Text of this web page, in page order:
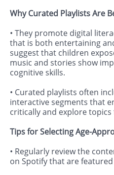
Why Curated Playlists Are
• They promote digital
that is both entertaining
suggest that children
music and stories show
cognitive skills.
• Curated playlists often
interactive segments that
critically and explore
Tips for Selecting Age-
• Regularly review the
on Spotify that are featured